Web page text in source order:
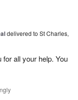
delivered to St Charles,
all your help. You